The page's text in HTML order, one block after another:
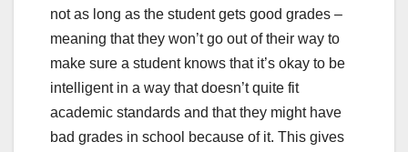
not as long as the student gets good grades –
meaning that they won’t go out of their way to
make sure a student knows that it’s okay to be
intelligent in a way that doesn’t quite fit
academic standards and that they might have
bad grades in school because of it. This gives